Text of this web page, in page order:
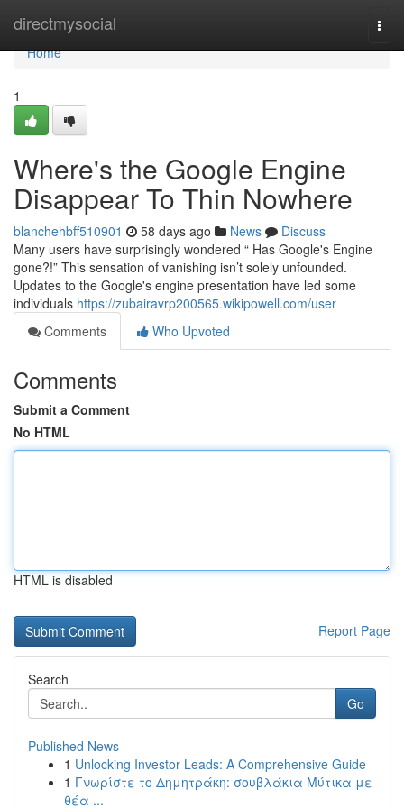
directmysocial
Home
Home
1
Where's the Google Engine
Disappear To Thin Nowhere
blanchehbff510901 58 days ago News
Discuss
Many users have surprisingly wondered “ Has Google's Engine
gone?!” This sensation of vanishing isn’t solely unfounded.
Updates to the Google's engine presentation have led some
individuals https://zubairavrp200565.wikipowell.com/user
Comments
Who Upvoted
Comments
Submit a Comment
No HTML
HTML is disabled
Report Page
Search
Go
Published News
1 Unlocking Investor Leads: A Comprehensive Guide
1 Γνωρίστε το Δημητράκη: σουβλάκια Μύτικα με
θέα ...